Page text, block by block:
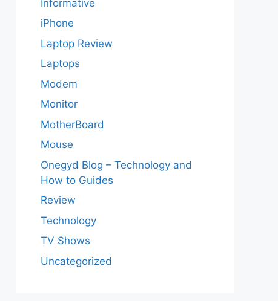
Informative
iPhone
Laptop Review
Laptops
Modem
Monitor
MotherBoard
Mouse
Onegyd Blog – Technology and
How to Guides
Review
Technology
TV Shows
Uncategorized